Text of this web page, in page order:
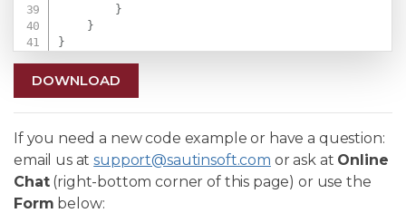
}
}
}
DOWNLOAD
If you need a new code example or have a question:
email us atsupport@sautinsoft.com or ask at Online
Chat(right-bottom corner of this page) or use the
Form below: